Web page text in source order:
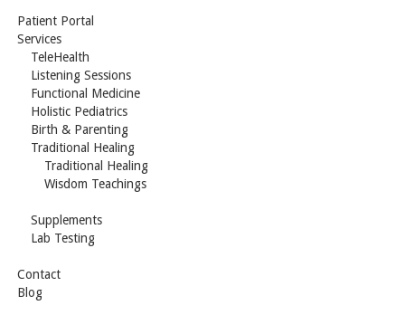
Patient Portal
Services
TeleHealth
Listening Sessions
Functional Medicine
Holistic Pediatrics
Birth & Parenting
Traditional Healing
Traditional Healing
Wisdom Teachings
Supplements
Lab Testing
Contact
Blog